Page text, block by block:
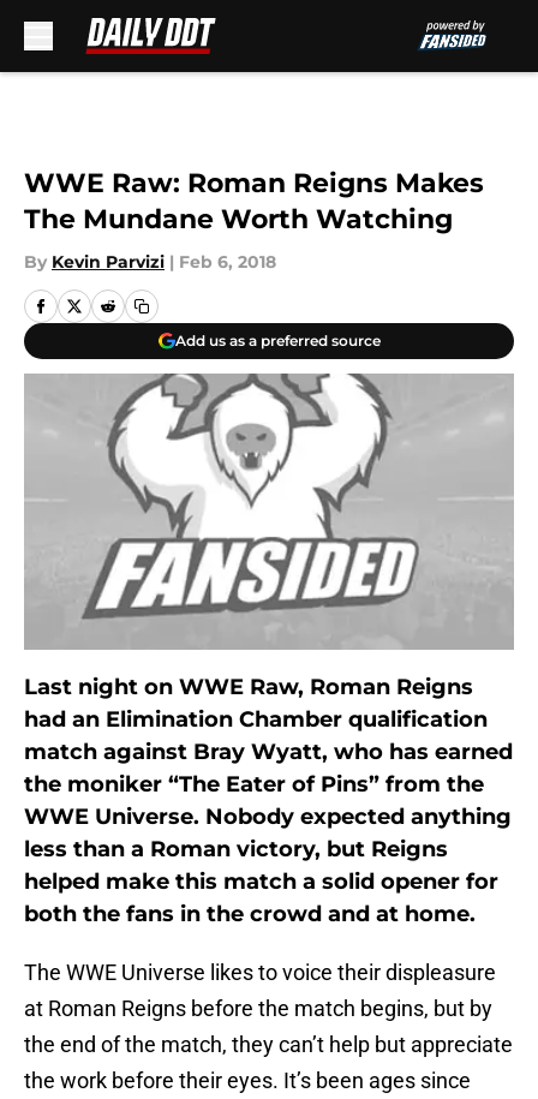
WWE Raw: Roman Reigns Makes
The Mundane Worth Watching
By Kevin Parvizi | Feb 6, 2018
Add us as a preferred source
Last night on WWE Raw, Roman Reigns
had an Elimination Chamber qualification
match against Bray Wyatt, who has earned
the moniker “The Eater of Pins” from the
WWE Universe. Nobody expected anything
less than a Roman victory, but Reigns
helped make this match a solid opener for
both the fans in the crowd and at home.
The WWE Universe likes to voice their displeasure
at Roman Reigns before the match begins, but by
the end of the match, they can’t help but appreciate
the work before their eyes. It’s been ages since